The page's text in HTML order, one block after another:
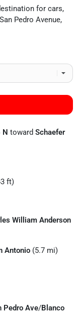
for cars,
Pedro Avenue,
N toward Schaefer
ft)
William Anderson
Antonio (5.7 mi)
Pedro Ave/Blanco